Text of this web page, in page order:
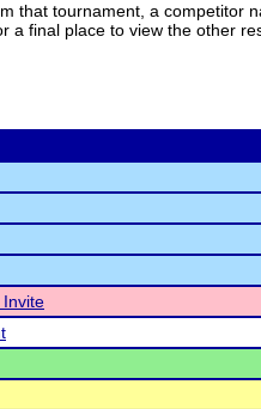
that tournament, a competitor
a final place to view the other
Invite